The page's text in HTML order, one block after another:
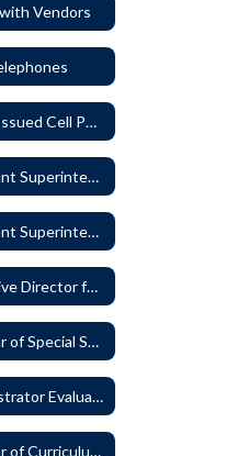
Vendors
6250P - District Issued Cell Phones
6410P1 - Assistant Superintendent For Education Services Evaluative Criteria and Evaluation Form
6410P2 - Assistant Superintendent for Business and Support Services Evaluative Criteria and Evaluation Form
6410P3 - Executive Director for Instructional Services Evaluative Criteria and Evaluation Form
6410P4 - Director of Special Services Evaluative Criteria and Evaluation Form
6410P6 - Administrator Evaluation Form
6410P7 - Director of Curriculum and Instruction Evaluative Criteria and Evaluation Form